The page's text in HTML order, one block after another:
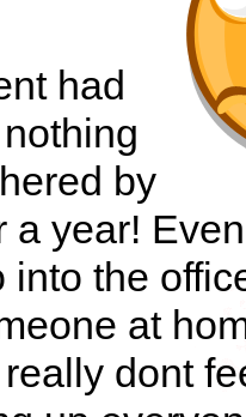
had
by
a year!
into the
at
dont